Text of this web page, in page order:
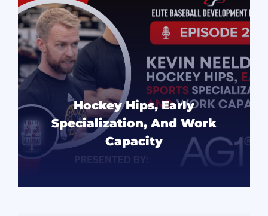
Hockey Hips, Early
Specialization, And Work
Capacity